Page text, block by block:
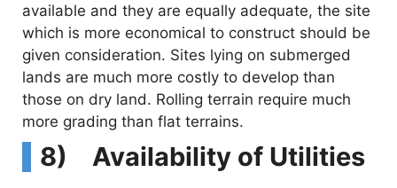
available and they are equally adequate, the site
which is more economical to construct should be
given consideration. Sites lying on submerged
lands are much more costly to develop than
those on dry land. Rolling terrain require much
more grading than flat terrains.
8) Availability of Utilities